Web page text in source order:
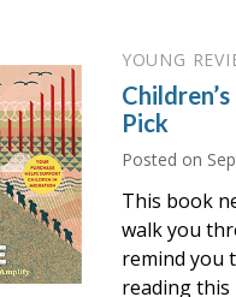
YOUNG
Pick
Posted on
This book
walk you
remind you
reading this